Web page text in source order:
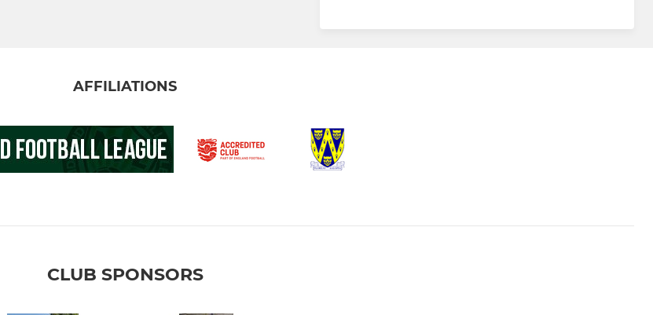
AFFILIATIONS
CLUB SPONSORS